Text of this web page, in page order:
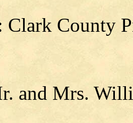
Clark County
and Mrs.